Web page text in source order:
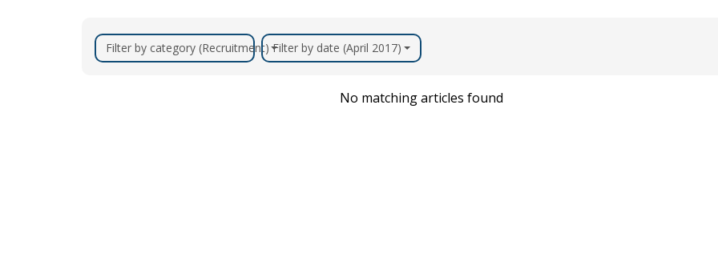
Filter by category (Recruitment) Filter by date (April 2017)
No matching articles found